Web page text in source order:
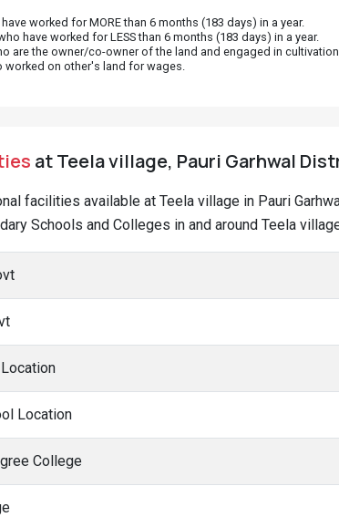
worked for MORE than 6 months (183 days) in a year.
have worked for LESS than 6 months (183 days) in a year.
are the owner/co-owner of the land and engaged in
worked on other's land for wages.
at Teela village, Pauri Garhwal
facilities available at Teela village in Pauri
Schools and Colleges in and around Teela
Location
College